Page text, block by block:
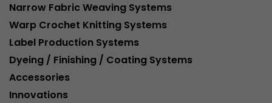
Narrow Fabric Weaving Systems
Warp Crochet Knitting Systems
Label Production Systems
Dyeing / Finishing / Coating Systems
Accessories
Innovations
Lifetime Session
Purpose
Leadinfo sets two so-called cookies, which
Müller AG insight into the behavior on the
cookies are not shared with third parties under